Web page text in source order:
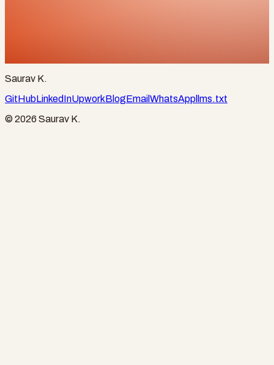
Saurav K.
GitHubLinkedInUpworkBlogEmailWhatsApp llms.txt
© 2026 Saurav K.